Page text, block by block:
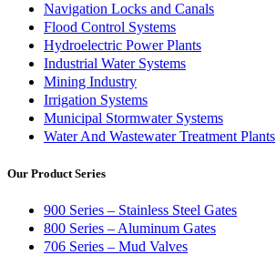
Navigation Locks and Canals
Flood Control Systems
Hydroelectric Power Plants
Industrial Water Systems
Mining Industry
Irrigation Systems
Municipal Stormwater Systems
Water And Wastewater Treatment Plants
Our Product Series
900 Series – Stainless Steel Gates
800 Series – Aluminum Gates
706 Series – Mud Valves